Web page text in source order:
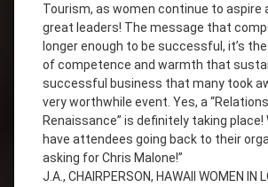
Tourism, as women continue to aspire
great leaders! The message that
longer enough to be successful, it’s
of competence and warmth that
successful business that many took
very worthwhile event. Yes, a
Renaissance” is definitely taking place!
have attendees going back to their
asking for Chris Malone!”
J.A., CHAIRPERSON, HAWAII WOMEN IN